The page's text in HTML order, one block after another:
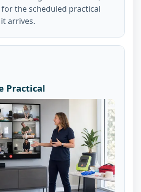
the scheduled practical
arrives.
Practical